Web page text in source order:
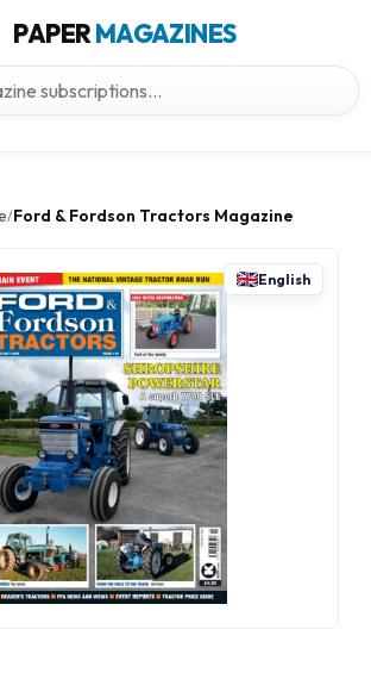
PAPERMAGAZINES
/Ford & Fordson Tractors Magazine
English